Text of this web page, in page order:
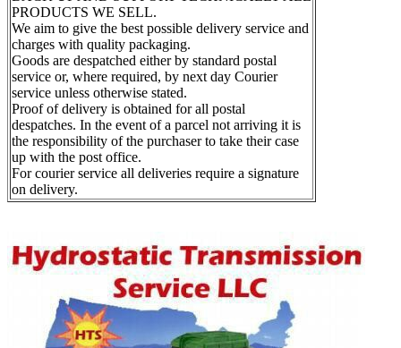
PRODUCTS WE SELL.
We aim to give the best possible delivery service and
charges with quality packaging.
Goods are despatched either by standard postal
service or, where required, by next day Courier
service unless otherwise stated.
Proof of delivery is obtained for all postal
despatches. In the event of a parcel not arriving it is
the responsibility of the purchaser to take their case
up with the post office.
For courier service all deliveries require a signature
on delivery.